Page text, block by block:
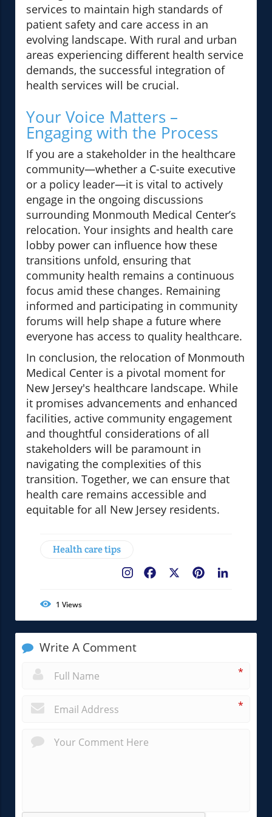
services to maintain high standards of
patient safety and care access in an
evolving landscape. With rural and urban
areas experiencing different health service
demands, the successful integration of
health services will be crucial.
Your Voice Matters –
Engaging with the Process
If you are a stakeholder in the healthcare
community—whether a C-suite executive
or a policy leader—it is vital to actively
engage in the ongoing discussions
surrounding Monmouth Medical Center’s
relocation. Your insights and health care
lobby power can influence how these
transitions unfold, ensuring that
community health remains a continuous
focus amid these changes. Remaining
informed and participating in community
forums will help shape a future where
everyone has access to quality healthcare.
In conclusion, the relocation of Monmouth
Medical Center is a pivotal moment for
New Jersey's healthcare landscape. While
it promises advancements and enhanced
facilities, active community engagement
and thoughtful considerations of all
stakeholders will be paramount in
navigating the complexities of this
transition. Together, we can ensure that
health care remains accessible and
equitable for all New Jersey residents.
Health care tips
Pinterest
Facebook
1 Views
Write A Comment
*
*